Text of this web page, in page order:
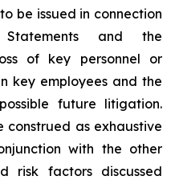
be issued in connection
and the
of key personnel or
key employees and the
future litigation.
construed as exhaustive
with the other
risk factors discussed